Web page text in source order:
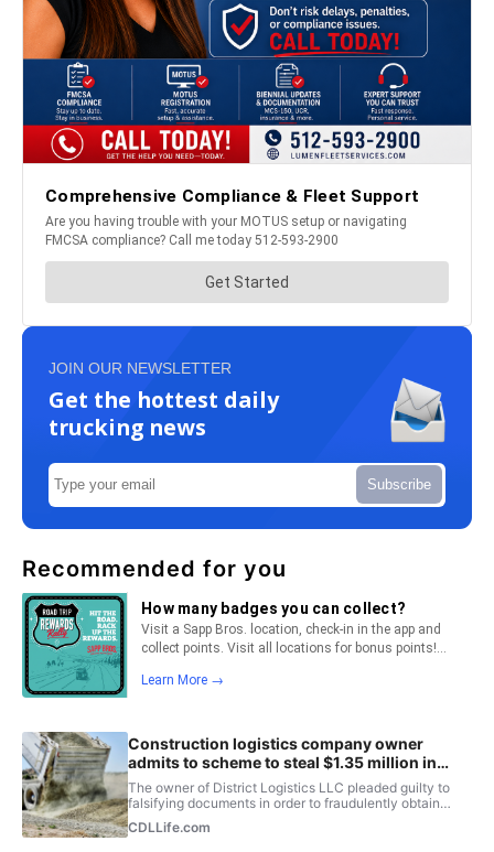
JOIN OUR NEWSLETTER
Get the hottest daily
trucking news